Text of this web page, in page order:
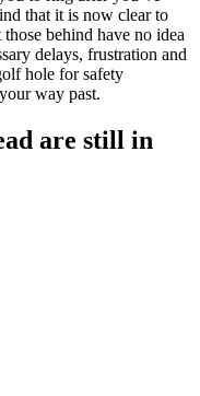
that it is now clear to
behind have no idea
delays, frustration and
hole for safety
way past.
are still in